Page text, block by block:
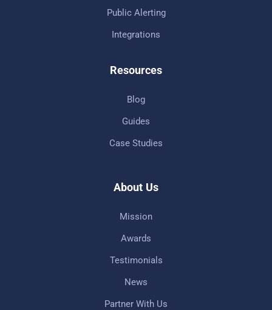
Public Alerting
Integrations
Resources
Blog
Guides
Case Studies
About Us
Mission
Awards
Testimonials
News
Partner With Us